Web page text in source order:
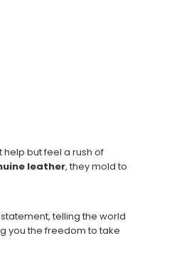
help but feel a rush of
leather, they mold to
telling the world
you the freedom to take